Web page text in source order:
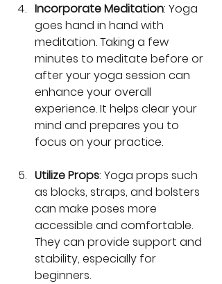
Incorporate Meditation: Yoga
goes hand in hand with
meditation. Taking a few
minutes to meditate before or
after your yoga session can
enhance your overall
experience. It helps clear your
mind and prepares you to
focus on your practice.
Utilize Props: Yoga props such
as blocks, straps, and bolsters
can make poses more
accessible and comfortable.
They can provide support and
stability, especially for
beginners.